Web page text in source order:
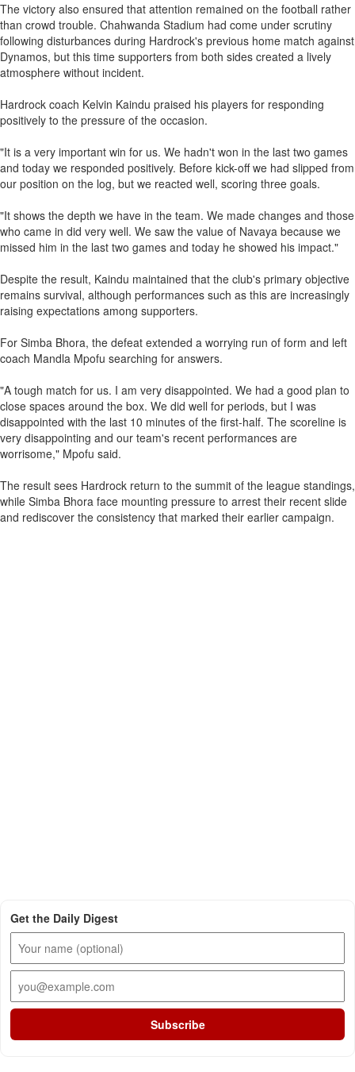
The victory also ensured that attention remained on the football rather
than crowd trouble. Chahwanda Stadium had come under scrutiny
following disturbances during Hardrock's previous home match against
Dynamos, but this time supporters from both sides created a lively
atmosphere without incident.
Hardrock coach Kelvin Kaindu praised his players for responding
positively to the pressure of the occasion.
"It is a very important win for us. We hadn't won in the last two games
and today we responded positively. Before kick-off we had slipped from
our position on the log, but we reacted well, scoring three goals.
"It shows the depth we have in the team. We made changes and those
who came in did very well. We saw the value of Navaya because we
missed him in the last two games and today he showed his impact."
Despite the result, Kaindu maintained that the club's primary objective
remains survival, although performances such as this are increasingly
raising expectations among supporters.
For Simba Bhora, the defeat extended a worrying run of form and left
coach Mandla Mpofu searching for answers.
"A tough match for us. I am very disappointed. We had a good plan to
close spaces around the box. We did well for periods, but I was
disappointed with the last 10 minutes of the first-half. The scoreline is
very disappointing and our team's recent performances are
worrisome," Mpofu said.
The result sees Hardrock return to the summit of the league standings,
while Simba Bhora face mounting pressure to arrest their recent slide
and rediscover the consistency that marked their earlier campaign.
Get the Daily Digest
Subscribe